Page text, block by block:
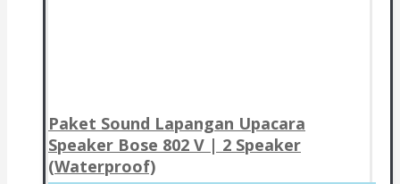
Paket Sound Lapangan Upacara
Speaker Bose 802 V | 2 Speaker
(Waterproof)